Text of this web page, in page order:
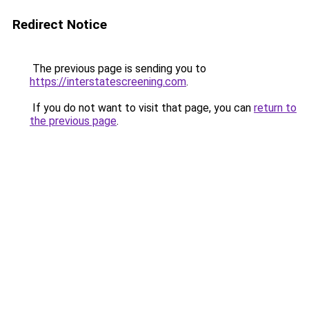
Redirect Notice
The previous page is sending you to
https://interstatescreening.com.
If you do not want to visit that page, you can return to
the previous page.